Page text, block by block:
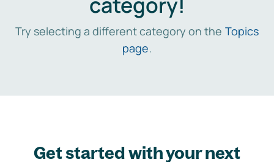
Try selecting a different category on the Topics
page.
Get started with your next